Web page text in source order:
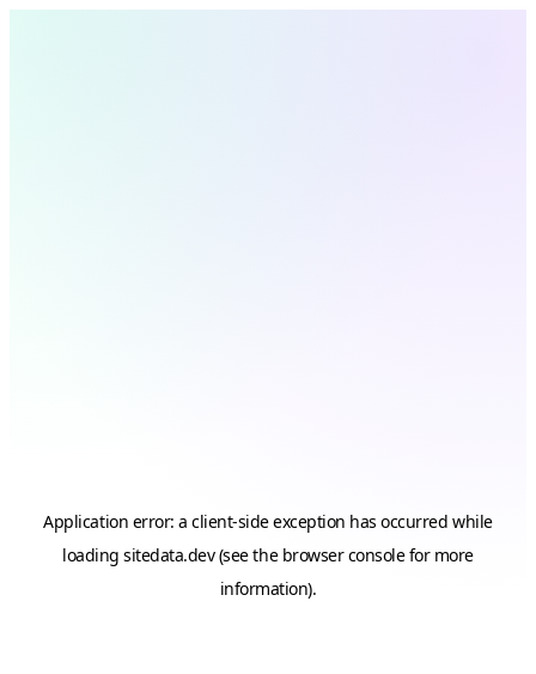
Application error: aclient-side exception has occurred while
loadingsitedata.dev(see the browser consolefor more
information).